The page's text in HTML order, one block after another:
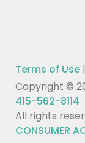
Terms of Use |
Copyright ©
415-562-8114
All rights
CONSUMER